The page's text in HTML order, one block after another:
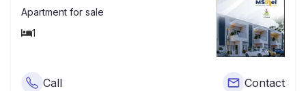
Apartment for sale
1
Call Contact